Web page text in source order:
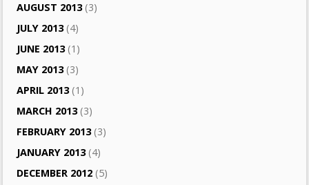
AUGUST 2013(3)
JULY 2013(4)
JUNE 2013(1)
MAY 2013(3)
APRIL 2013(1)
MARCH 2013(3)
FEBRUARY 2013(3)
JANUARY 2013(4)
DECEMBER 2012 (5)